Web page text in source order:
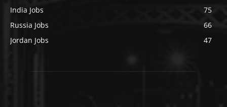
India Jobs
75
Russia Jobs
66
Jordan Jobs
47